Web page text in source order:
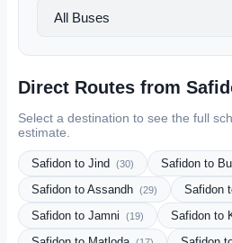
Direct Routes from
Select a destination to see the full
estimate.
Safidon to Jind (30) Safidon to
Safidon to Assandh (29) Safidon
Safidon to Jamni (19) Safidon to